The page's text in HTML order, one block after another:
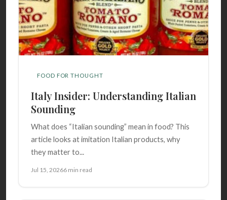
FOOD FOR THOUGHT
Italy Insider: Understanding Italian
Sounding
What does “Italian sounding” mean in food? This
article looks at imitation Italian products, why
they matter to...
Jul 15, 20266 min read